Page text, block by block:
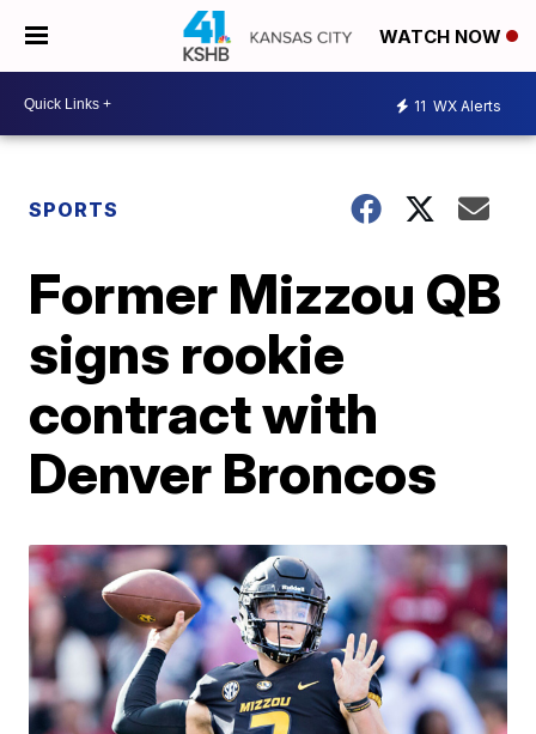
WATCH NOW
11 WX Alerts
SPORTS
Former Mizzou QB
signs rookie
contract with
Denver Broncos